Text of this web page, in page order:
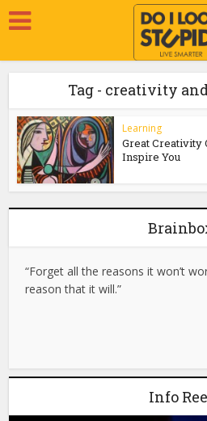
Tag - creativity
Learning
Great Creativity
Inspire You
“Forget all the reasons it won’t
reason that it will.”
Info